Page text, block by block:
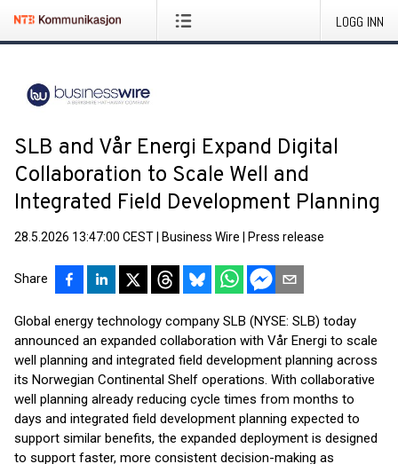
LOGG INN
SLB and Vår Energi Expand Digital
Collaboration to Scale Well and
Integrated Field Development Planning
28.5.2026 13:47:00 CEST Business Wire Press release
Share
Global energy technology company SLB (NYSE: SLB) today
announced an expanded collaboration with Vår Energi to scale
well planning and integrated field development planning across
its Norwegian Continental Shelf operations. With collaborative
well planning already reducing cycle times from months to
days and integrated field development planning expected to
support similar benefits, the expanded deployment is designed
to support faster, more consistent decision-making as